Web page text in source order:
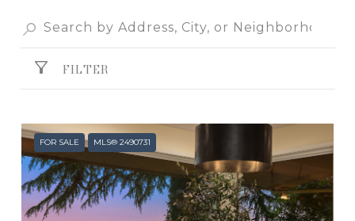
FILTER
FOR SALE MLS® 2490731